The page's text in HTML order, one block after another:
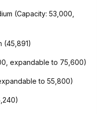
(Capacity: 53,000,
(45,891)
expandable to 75,600)
to 55,800)